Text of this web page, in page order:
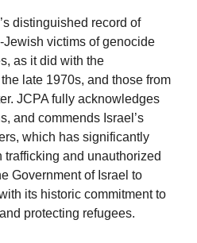
distinguished record of
victims of genocide
as it did with the
late 1970s, and those from
JCPA fully acknowledges
and commends Israel’s
which has significantly
trafficking and unauthorized
Government of Israel to
its historic commitment to
protecting refugees.